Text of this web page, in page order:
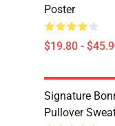
Poster
$19.80 -
Signature
Pullover